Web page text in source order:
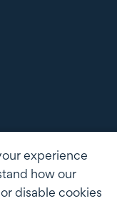
experience
how our
disable cookies